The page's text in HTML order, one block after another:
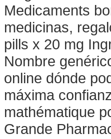
Medicaments
medicinas,
pills x 20 mg
Nombre
online dónde
máxima
mathématique
Grande